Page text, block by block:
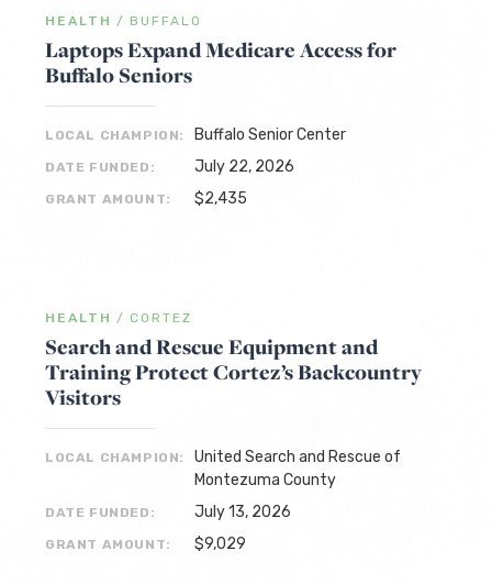
HEALTH / BUFFALO
Laptops Expand Medicare Access for
Buffalo Seniors
LOCAL CHAMPION: Buffalo Senior Center
DATE FUNDED: July 22, 2026
GRANT AMOUNT: $2,435
HEALTH / CORTEZ
Search and Rescue Equipment and
Training Protect Cortez’s Backcountry
Visitors
LOCAL CHAMPION:
United Search and Rescue of
Montezuma County
DATE FUNDED: July 13, 2026
GRANT AMOUNT: $9,029